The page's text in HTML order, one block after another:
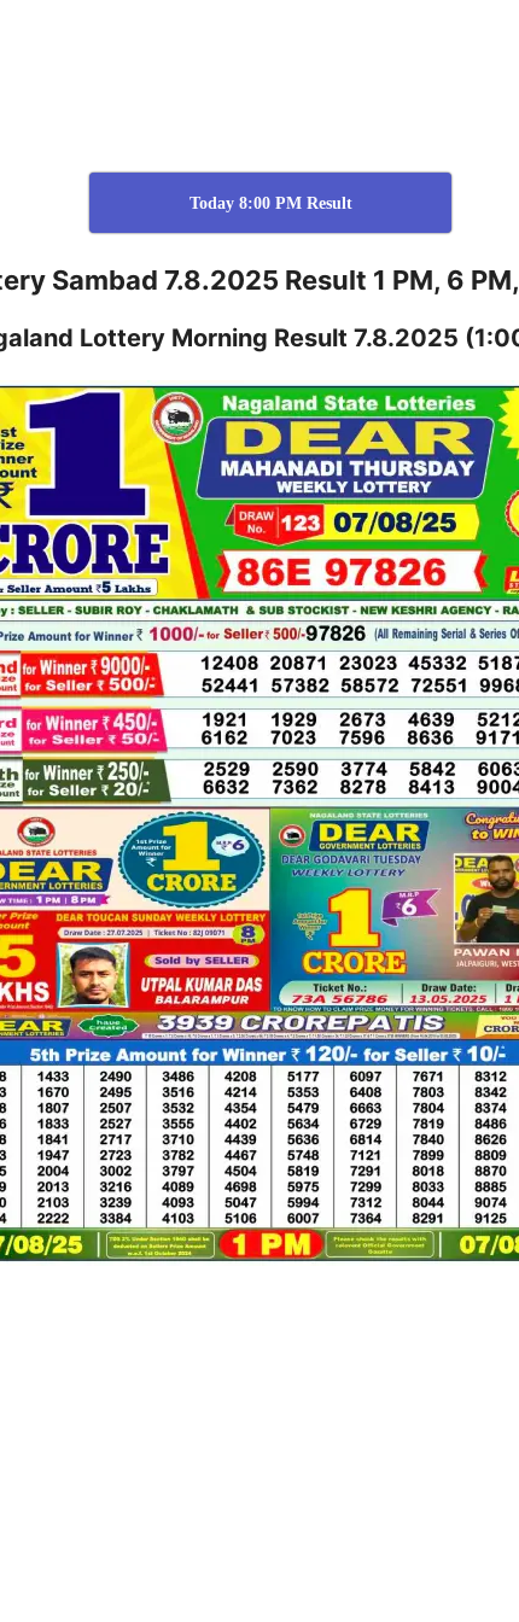
Today 8:00 PM Result
Sambad 7.8.2025 Result 1 PM, 6
Lottery Morning Result 7.8.2025